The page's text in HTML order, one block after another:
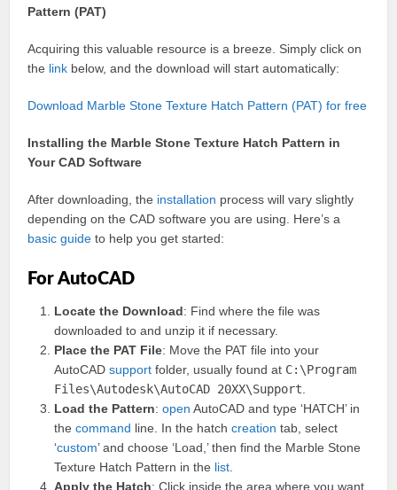
Pattern (PAT)
Acquiring this valuable resource is a breeze. Simply click on
the link below, and the download will start automatically:
Download Marble Stone Texture Hatch Pattern (PAT) for free
Installing the Marble Stone Texture Hatch Pattern in
Your CAD Software
After downloading, the installation process will vary slightly
depending on the CAD software you are using. Here’s a
basic guide to help you get started:
For AutoCAD
Locate the Download: Find where the file was
downloaded to and unzip it if necessary.
Place the PAT File: Move the PAT file into your
AutoCADsupport folder, usually found at C:\Program
Files\Autodesk\AutoCAD 20XX\Support
Load the Pattern:open AutoCAD and type ‘HATCH’ in
thecommand line. In the hatchcreation tab, select
‘custom’ and choose ‘Load,’ then find the Marble Stone
Texture Hatch Pattern in the list
Apply the Hatch: Click inside the area where you want